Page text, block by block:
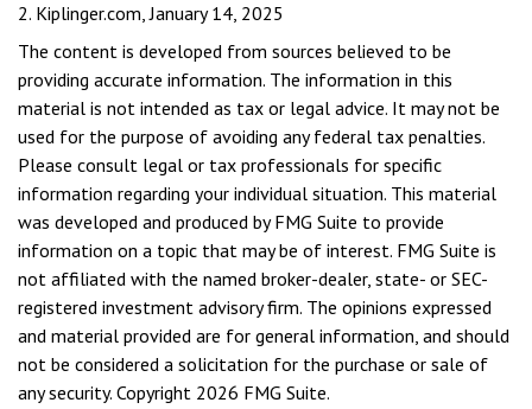
2. Kiplinger.com, January 14, 2025
The content is developed from sources believed to be
providing accurate information. The information in this
material is not intended as tax or legal advice. It may not be
used for the purpose of avoiding any federal tax penalties.
Please consult legal or tax professionals for specific
information regarding your individual situation. This material
was developed and produced by FMG Suite to provide
information on a topic that may be of interest. FMG Suite is
not affiliated with the named broker-dealer, state- or SEC-
registered investment advisory firm. The opinions expressed
and material provided are for general information, and should
not be considered a solicitation for the purchase or sale of
any security. Copyright 2026 FMG Suite.